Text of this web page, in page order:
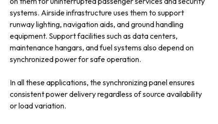
systems. Airside infrastructure uses them to support
runway lighting, navigation aids, and ground handling
equipment. Support facilities such as data centers,
maintenance hangars, and fuel systems also depend on
synchronized power for safe operation.
In all these applications, the synchronizing panel ensures
consistent power delivery regardless of source availability
or load variation.